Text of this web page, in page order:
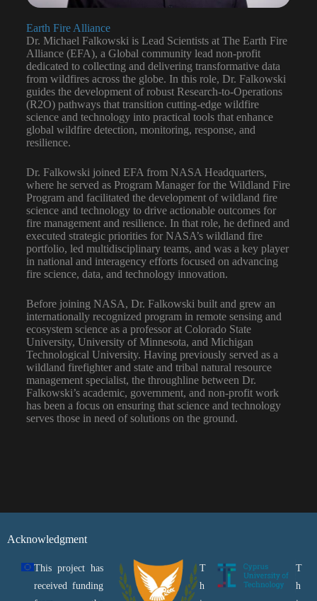
Earth Fire Alliance
Dr. Michael Falkowski is Lead Scientists at The Earth Fire
Alliance (EFA), a Global community lead non-profit
dedicated to collecting and delivering transformative data
from wildfires across the globe. In this role, Dr. Falkowski
guides the development of robust Research-to-Operations
(R2O) pathways that transition cutting-edge wildfire
science and technology into practical tools that enhance
global wildfire detection, monitoring, response, and
resilience.
Dr. Falkowski joined EFA from NASA Headquarters,
where he served as Program Manager for the Wildland Fire
Program and facilitated the development of wildland fire
science and technology to drive actionable outcomes for
fire management and resilience. In that role, he defined and
executed strategic priorities for NASA’s wildland fire
portfolio, led multidisciplinary teams, and was a key player
in national and interagency efforts focused on advancing
fire science, data, and technology innovation.
Before joining NASA, Dr. Falkowski built and grew an
internationally recognized program in remote sensing and
ecosystem science as a professor at Colorado State
University, University of Minnesota, and Michigan
Technological University. Having previously served as a
wildland firefighter and state and tribal natural resource
management specialist, the throughline between Dr.
Falkowski’s academic, government, and non-profit work
has been a focus on ensuring that science and technology
serves those in need of solutions on the ground.
Acknowledgment
This project has
received funding
T
h
T
h